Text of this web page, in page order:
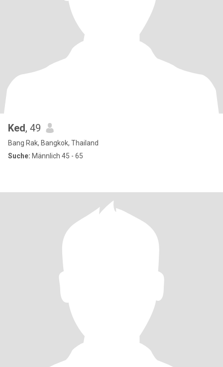
Ked, 49
Bang Rak, Bangkok, Thailand
Suche: Männlich 45 - 65